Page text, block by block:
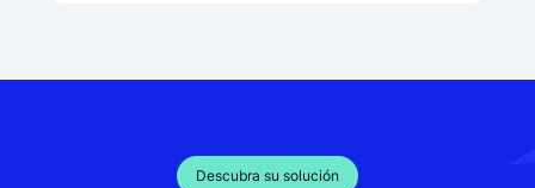
Descubra su solución